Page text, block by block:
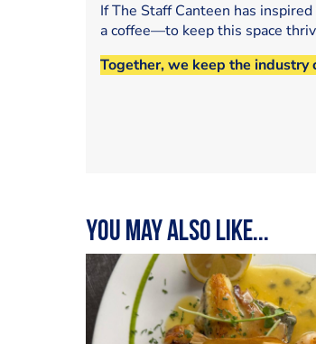
If The Staff Canteen has
a coffee—to keep this space
Together, we keep the
You may also like...